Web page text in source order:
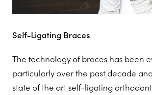
Self-Ligating Braces
The technology of braces has been
particularly over the past decade
state of the art self-ligating